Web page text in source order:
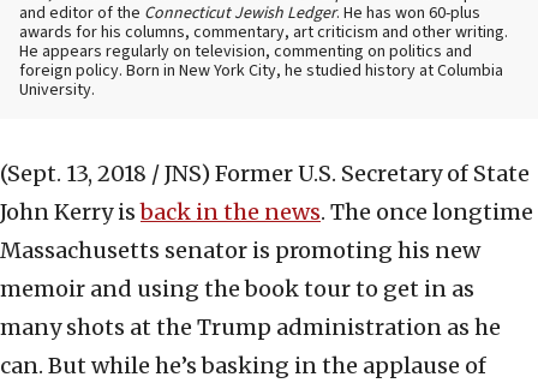
and editor of the Connecticut Jewish Ledger. He has won 60-plus
awards for his columns, commentary, art criticism and other writing.
He appears regularly on television, commenting on politics and
foreign policy. Born in New York City, he studied history at Columbia
University.
(Sept. 13, 2018 / JNS) Former U.S. Secretary of State
John Kerry isback in the news. The once longtime
Massachusetts senator is promoting his new
memoir and using the book tour to get in as
many shots at the Trump administration as he
can. But while he’s basking in the applause of